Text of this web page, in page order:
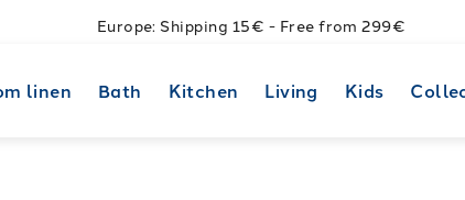
Europe: Shipping 15€ - Free from 299€
linen Bath Kitchen Living Kids